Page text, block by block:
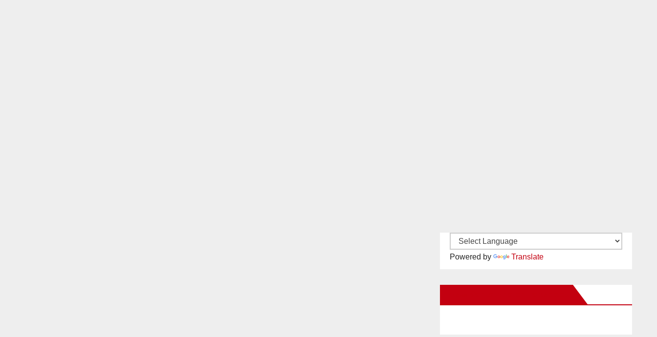
Powered by Translate